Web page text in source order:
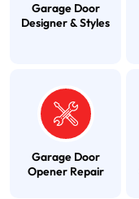
Garage Door
Designer & Styles
Garage Door
Opener Repair